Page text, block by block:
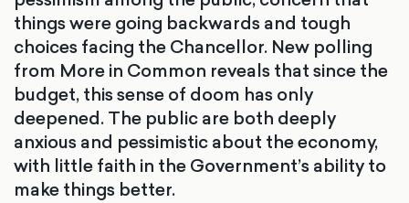
things were going backwards and tough
choices facing the Chancellor. New polling
from More in Common reveals that since the
budget, this sense of doom has only
deepened. The public are both deeply
anxious and pessimistic about the economy,
with little faith in the Government’s ability to
make things better.